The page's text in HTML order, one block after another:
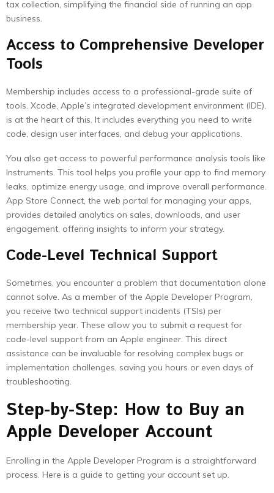
tax collection, simplifying the financial side of running an app
business.
Access to Comprehensive Developer
Tools
Membership includes access to a professional-grade suite of
tools. Xcode, Apple’s integrated development environment (IDE),
is at the heart of this. It includes everything you need to write
code, design user interfaces, and debug your applications.
You also get access to powerful performance analysis tools like
Instruments. This tool helps you profile your app to find memory
leaks, optimize energy usage, and improve overall performance.
App Store Connect, the web portal for managing your apps,
provides detailed analytics on sales, downloads, and user
engagement, offering insights to inform your strategy.
Code-Level Technical Support
Sometimes, you encounter a problem that documentation alone
cannot solve. As a member of the Apple Developer Program,
you receive two technical support incidents (TSIs) per
membership year. These allow you to submit a request for
code-level support from an Apple engineer. This direct
assistance can be invaluable for resolving complex bugs or
implementation challenges, saving you hours or even days of
troubleshooting.
Step-by-Step: How to Buy an
Apple Developer Account
Enrolling in the Apple Developer Program is a straightforward
process. Here is a guide to getting your account set up.